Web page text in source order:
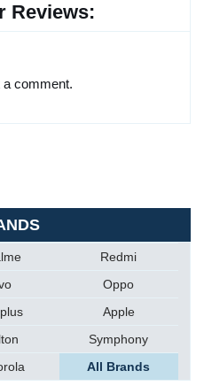
Reviews:
a comment.
Redmi
Oppo
Apple
Symphony
All Brands